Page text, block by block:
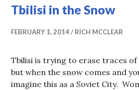
Tbilisi in the Snow
FEBRUARY 1, 2014 RICH MCCLEAR
Tbilisi is trying to erase traces of
but when the snow comes and
imagine this as a Soviet City.